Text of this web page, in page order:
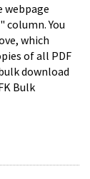
webpage
column. You
which
of all PDF
download
Bulk